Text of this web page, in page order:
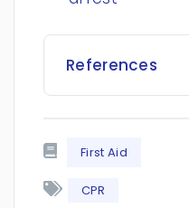
References
First Aid
CPR